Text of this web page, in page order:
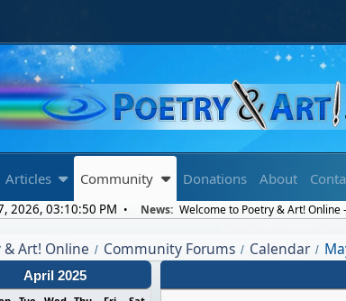
Articles Community Donations About
2026, 03:10:50 PM News: Welcome to Poetry & Art!
& Art! Online / Community Forums / Calendar /
April 2025